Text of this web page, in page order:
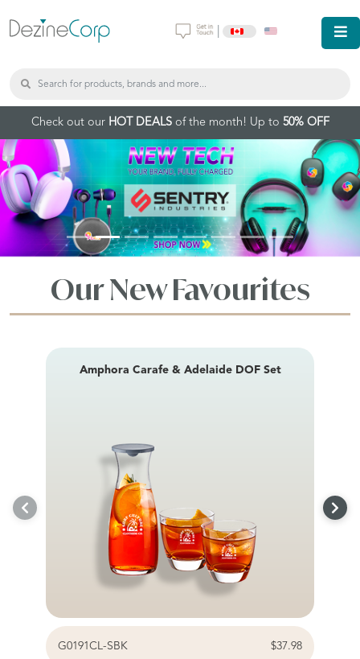
Check out our HOT DEALSof the month! Up to 50% OFF
Our New Favourites
Amphora Carafe & Adelaide DOF Set
G0191CL-SBK $37.98